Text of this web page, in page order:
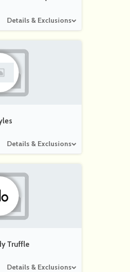
Details & Exclusions
Details & Exclusions
Truffle
Details & Exclusions